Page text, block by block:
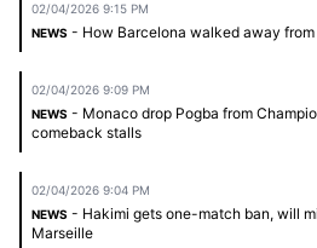
02/04/2026 9:15 PM
NEWS - How Barcelona walked away
02/04/2026 9:09 PM
NEWS - Monaco drop Pogba from
comeback stalls
02/04/2026 9:04 PM
NEWS - Hakimi gets one-match ban, will
Marseille